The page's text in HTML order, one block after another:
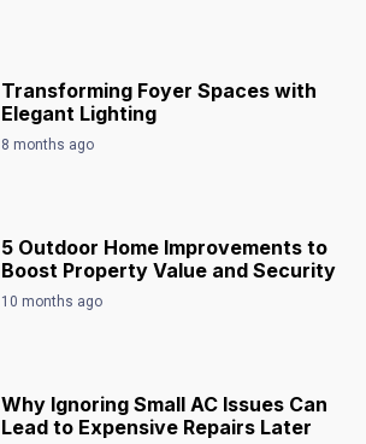
Transforming Foyer Spaces with
Elegant Lighting
8 months ago
5 Outdoor Home Improvements to
Boost Property Value and Security
10 months ago
Why Ignoring Small AC Issues Can
Lead to Expensive Repairs Later